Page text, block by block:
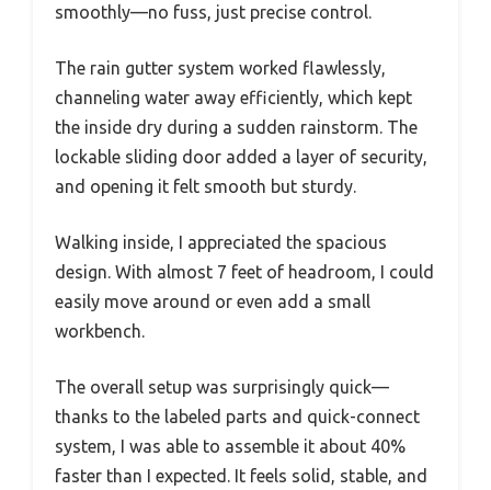
smoothly—no fuss, just precise control.
The rain gutter system worked flawlessly,
channeling water away efficiently, which kept
the inside dry during a sudden rainstorm. The
lockable sliding door added a layer of security,
and opening it felt smooth but sturdy.
Walking inside, I appreciated the spacious
design. With almost 7 feet of headroom, I could
easily move around or even add a small
workbench.
The overall setup was surprisingly quick—
thanks to the labeled parts and quick-connect
system, I was able to assemble it about 40%
faster than I expected. It feels solid, stable, and